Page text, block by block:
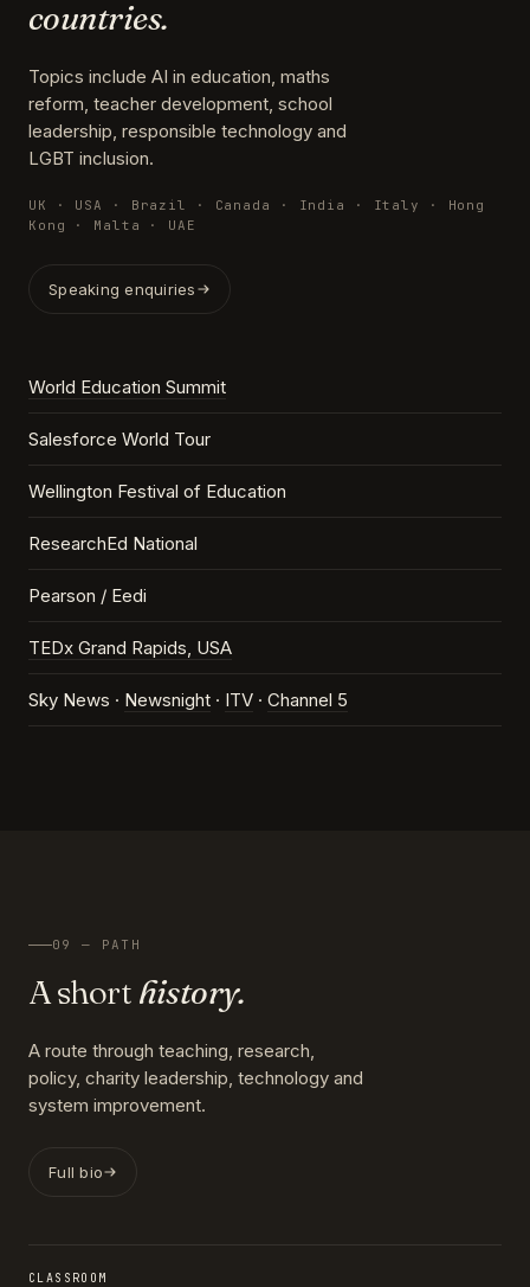
countries.
Topics include AI in education, maths
reform, teacher development, school
leadership, responsible technology and
LGBT inclusion.
UK · USA · Brazil · Canada · India · Italy · Hong
Kong · Malta · UAE
Speaking enquiries
World Education Summit
Salesforce World Tour
Wellington Festival of Education
ResearchEd National
Pearson / Eedi
TEDx Grand Rapids, USA
Sky News · Newsnight · ITV · Channel 5
09 — PATH
A short history.
A route through teaching, research,
policy, charity leadership, technology and
system improvement.
Full bio
CLASSROOM